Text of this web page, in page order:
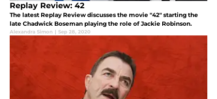
Replay Review: 42
The latest Replay Review discusses the movie "42" starting the
late Chadwick Boseman playing the role of Jackie Robinson.
Alexandra Simon | Sep 28, 2020